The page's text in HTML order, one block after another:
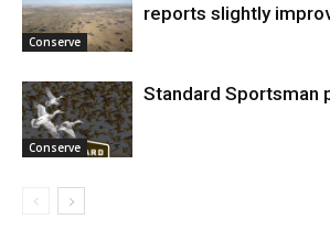
Conserve
reports slightly
Conserve
Standard Sportsman